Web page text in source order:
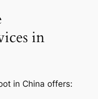
in
in China offers: